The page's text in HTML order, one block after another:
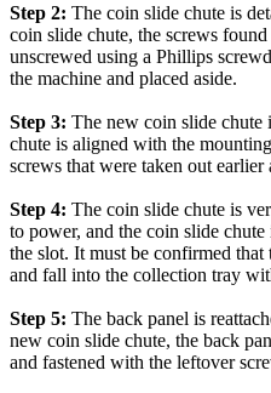
Step 2: The coin slide chute is
coin slide chute, the screws
unscrewed using a Phillips
the machine and placed aside.
Step 3: The new coin slide chute
chute is aligned with the
screws that were taken out earlier
Step 4: The coin slide chute is
to power, and the coin slide
the slot. It must be confirmed that
and fall into the collection tray
Step 5: The back panel is
new coin slide chute, the back
and fastened with the leftover